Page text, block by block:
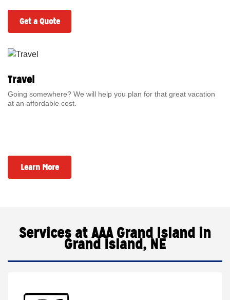
Get a Quote
Travel
Going somewhere? We will help you plan for that great vacation
at an affordable cost.
Learn More
Services at AAA Grand Island in
Grand Island, NE